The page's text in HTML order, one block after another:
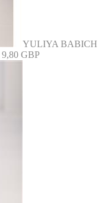
YULIYA BABICH
9,80 GBP